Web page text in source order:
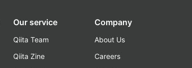
Our service
Qiita Team
Qiita Zine
Company
About Us
Careers